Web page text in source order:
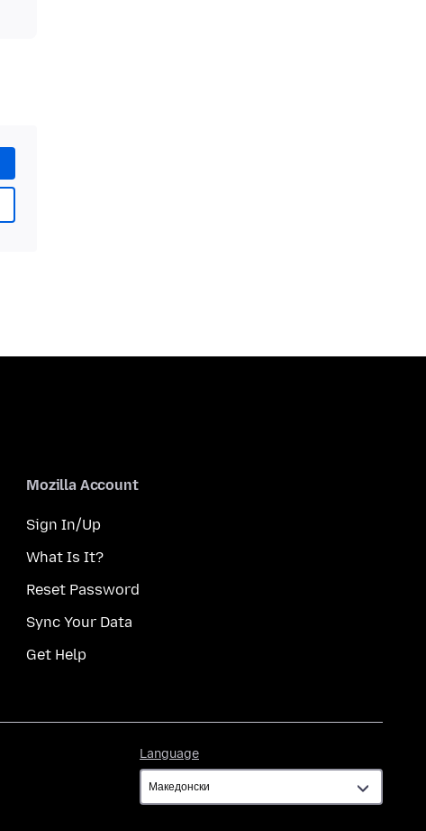
Mozilla Account
Sign In/Up
What Is It?
Reset Password
Sync Your Data
Get Help
Language